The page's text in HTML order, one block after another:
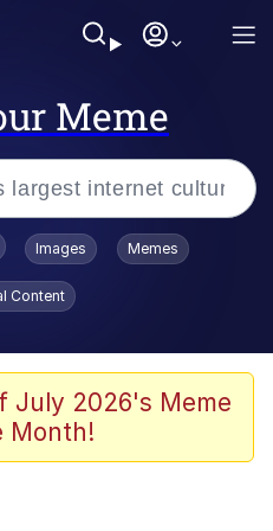
Meme
/
Stare
/ Toadsworth Is Dead
Images Memes
Content
July 2026's Meme
Month!